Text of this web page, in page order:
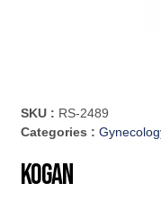
SKU : RS-2489
Categories :
Kogan